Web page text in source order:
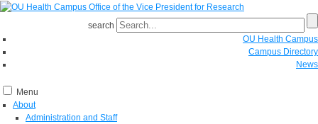
search
OU Health Campus
Campus Directory
News
Menu
About
Administration and Staff